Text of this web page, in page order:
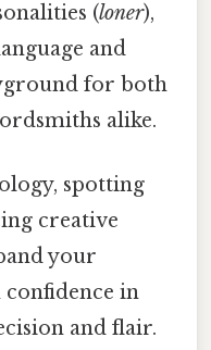
(loner),
and
for both
alike.
spotting
creative
your
in
and flair.